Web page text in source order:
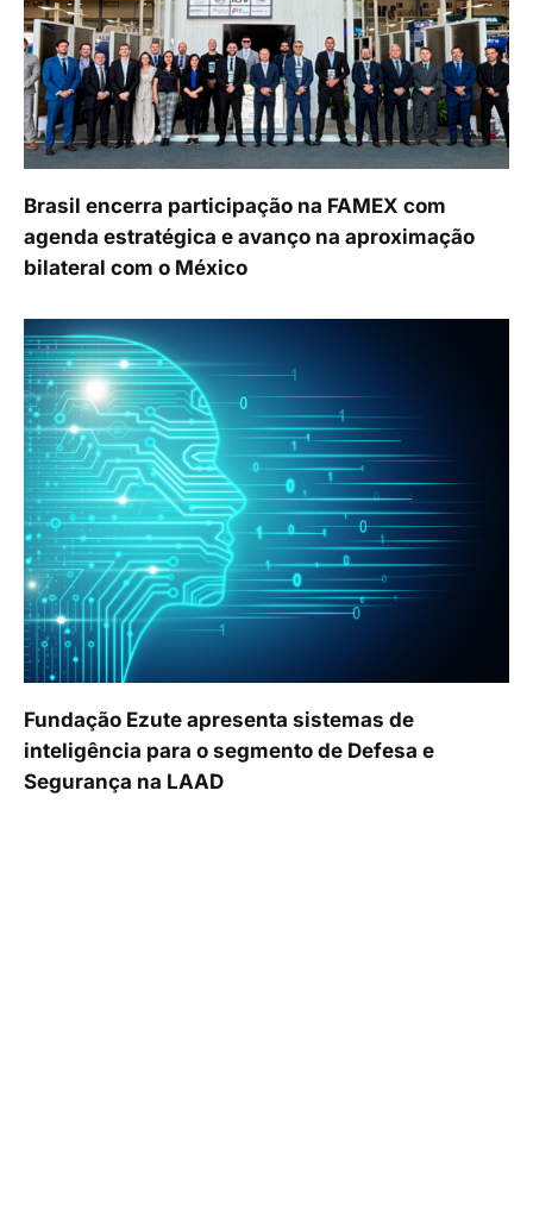
Brasil encerra participação na FAMEX com
agenda estratégica e avanço na aproximação
bilateral com o México
Fundação Ezute apresenta sistemas de
inteligência para o segmento de Defesa e
Segurança na LAAD